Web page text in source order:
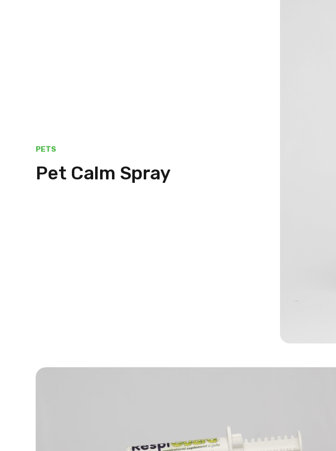
PETS
Pet Calm Spray